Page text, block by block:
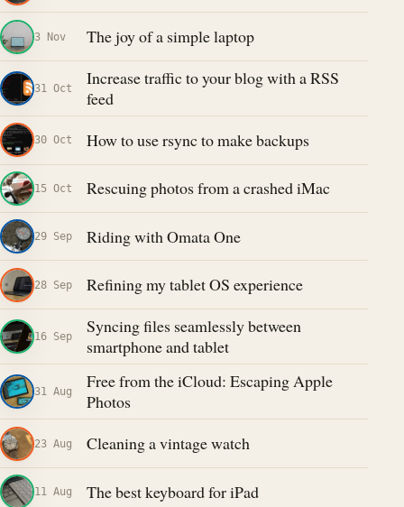
3 Nov The joy of a simple laptop
31 Oct
Increase traffic to your blog with a RSS
feed
30 Oct How to use rsync to make backups
15 Oct Rescuing photos from a crashed iMac
29 Sep Riding with Omata One
28 Sep Refining my tablet OS experience
16 Sep
Syncing files seamlessly between
smartphone and tablet
31 Aug
Free from the iCloud: Escaping Apple
Photos
23 Aug Cleaning a vintage watch
11 Aug The best keyboard for iPad